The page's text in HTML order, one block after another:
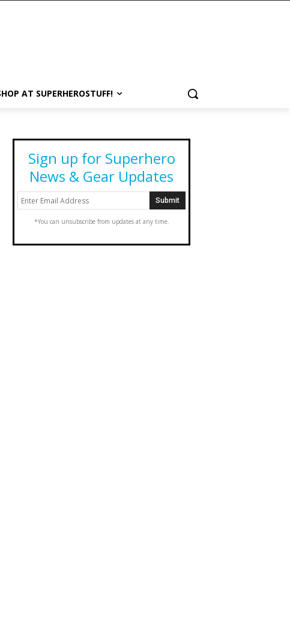
AT SUPERHEROSTUFF!
Sign up for Superhero
News & Gear Updates
*You can unsubscribe from updates at any time.